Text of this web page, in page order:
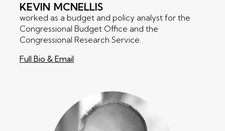
KEVIN MCNELLIS
worked as a budget and policy analyst for the
Congressional Budget Office and the
Congressional Research Service.
Full Bio & Email